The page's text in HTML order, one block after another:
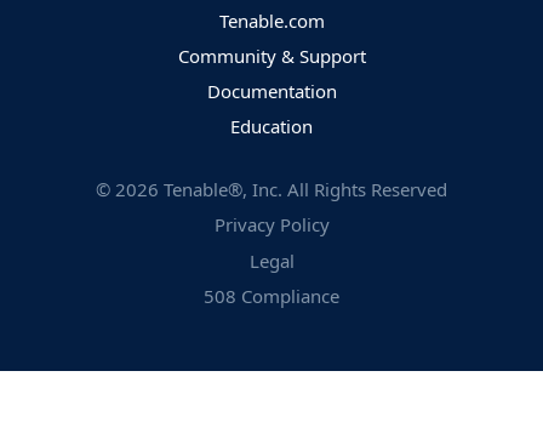
Tenable.com
Community & Support
Documentation
Education
© 2026 Tenable®, Inc. All Rights Reserved
Privacy Policy
Legal
508 Compliance